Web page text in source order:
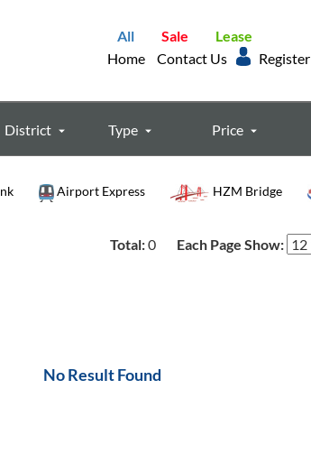
All Sale
Lease
Home
Contact Us Register
District Type Price
Airport Express HZM Bridge
Total:0 Each Page Show:
No Result Found